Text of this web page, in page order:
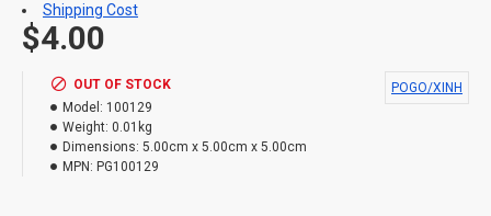
OUT OF STOCK
Model: 100129
Weight: 0.01kg
Dimensions: 5.00cm x 5.00cm x 5.00cm
MPN: PG100129
POGO/XINH
$4.00
Shipping Cost